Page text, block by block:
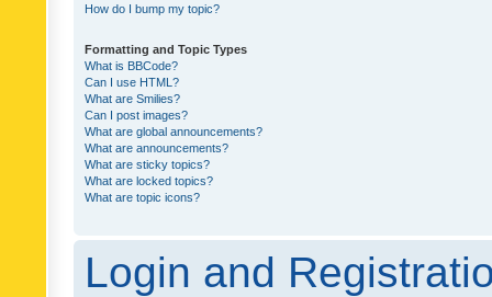
How do I bump my topic?
Formatting and Topic Types
What is BBCode?
Can I use HTML?
What are Smilies?
Can I post images?
What are global announcements?
What are announcements?
What are sticky topics?
What are locked topics?
What are topic icons?
Login and